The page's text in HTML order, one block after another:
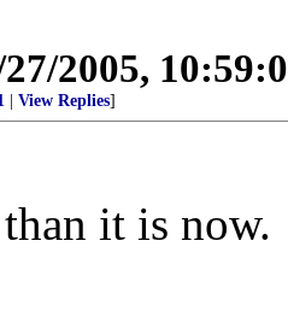
2005,
View Replies]
it is now.